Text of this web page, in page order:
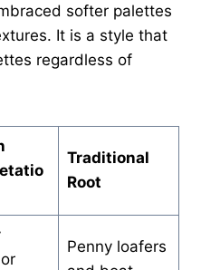
softer palettes
It is a style that
regardless of
Traditional
Root
Penny loafers